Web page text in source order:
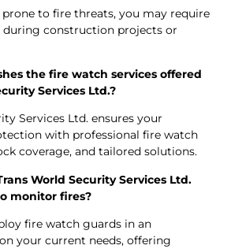
to fire threats, you may require
construction projects or
the fire watch services offered
Services Ltd.?
Services Ltd. ensures your
with professional fire watch
coverage, and tailored solutions.
World Security Services Ltd.
monitor fires?
fire watch guards in an
your current needs, offering